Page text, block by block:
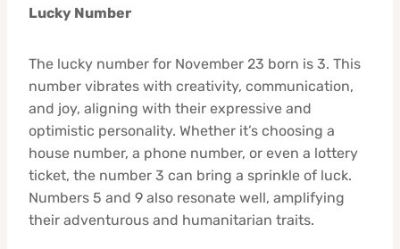
Lucky Number
The lucky number for November 23 born is 3. This
number vibrates with creativity, communication,
and joy, aligning with their expressive and
optimistic personality. Whether it’s choosing a
house number, a phone number, or even a lottery
ticket, the number 3 can bring a sprinkle of luck.
Numbers 5 and 9 also resonate well, amplifying
their adventurous and humanitarian traits.